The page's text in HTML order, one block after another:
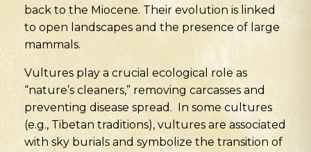
back to the Miocene. Their evolution is linked
to open landscapes and the presence of large
mammals.
Vultures play a crucial ecological role as
“nature’s cleaners,” removing carcasses and
preventing disease spread. In some cultures
(e.g., Tibetan traditions), vultures are associated
with sky burials and symbolize the transition of